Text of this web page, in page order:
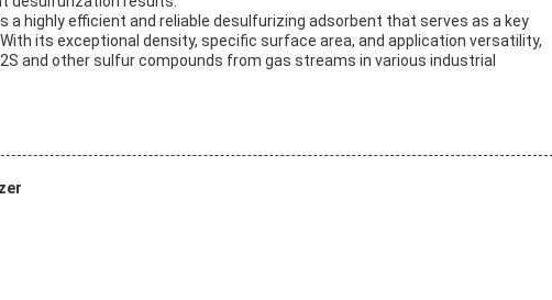
a highly efficient and reliable desulfurizing adsorbent that serves as a key
its exceptional density, specific surface area, and application versatility,
and other sulfur compounds from gas streams in various industrial